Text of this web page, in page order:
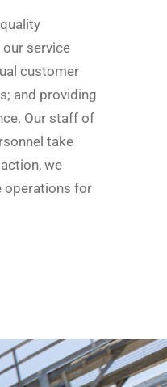
service
customer
and providing
Our staff of
take
we
operations for